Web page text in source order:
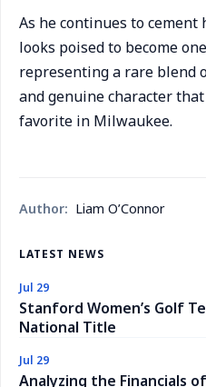
As he continues to
looks poised to become
representing a rare blend
and genuine character
favorite in Milwaukee.
Author: Liam O’Connor
LATEST NEWS
Jul 29
Stanford Women’s Golf
National Title
Jul 29
Analyzing the Financials